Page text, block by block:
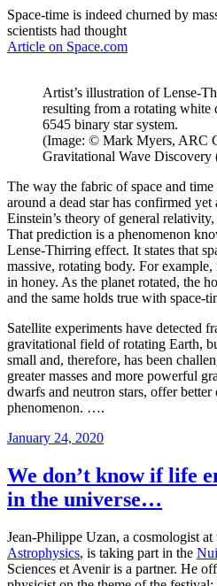
Space-time is indeed churned by
scientists had thought
Article on Space.com
Artist’s illustration of Lense-
resulting from a rotating white
6545 binary star system.
(Image: © Mark Myers, ARC
Gravitational Wave Discovery
The way the fabric of space and
around a dead star has confirmed
Einstein’s theory of general
That prediction is a phenomenon
Lense-Thirring effect. It states that
massive, rotating body. For
in honey. As the planet rotated, the
and the same holds true with space-
Satellite experiments have detected
gravitational field of rotating Earth,
small and, therefore, has been
greater masses and more powerful
dwarfs and neutron stars, offer better
phenomenon. ….
Posted
January 24, 2020
We don’t know if life
in the universe…
Jean-Philippe Uzan, a cosmologist at
Astrophysics, is taking part in the
Sciences et Avenir is a partner. He